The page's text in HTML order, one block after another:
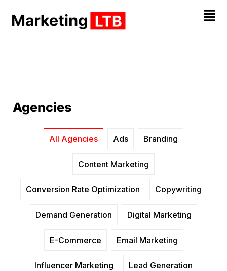
Agencies
All Agencies Ads Branding
Content Marketing
Conversion Rate Optimization Copywriting
Demand Generation Digital Marketing
E-Commerce Email Marketing
Influencer Marketing Lead Generation